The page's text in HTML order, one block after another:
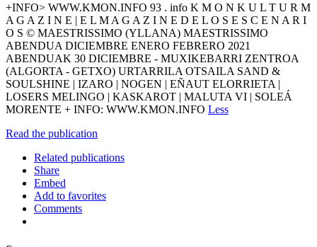
+INFO> WWW.KMON.INFO 93 . info K M O N K U L T U R M
A G A Z I N E | E L M A G A Z I N E D E L O S E S C E N A R I
O S © MAESTRISSIMO (YLLANA) MAESTRISSIMO
ABENDUA DICIEMBRE ENERO FEBRERO 2021
ABENDUAK 30 DICIEMBRE - MUXIKEBARRI ZENTROA
(ALGORTA - GETXO) URTARRILA OTSAILA SAND &
SOULSHINE | IZARO | NOGEN | EÑAUT ELORRIETA |
LOSERS MELINGO | KASKAROT | MALUTA VI | SOLEÁ
MORENTE + INFO: WWW.KMON.INFO Less
Read the publication
Related publications
Share
Embed
Add to favorites
Comments